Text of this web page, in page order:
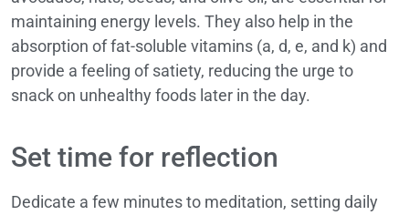
maintaining energy levels. They also help in the
absorption of fat-soluble vitamins (a, d, e, and k) and
provide a feeling of satiety, reducing the urge to
snack on unhealthy foods later in the day.
Set time for reflection
Dedicate a few minutes to meditation, setting daily